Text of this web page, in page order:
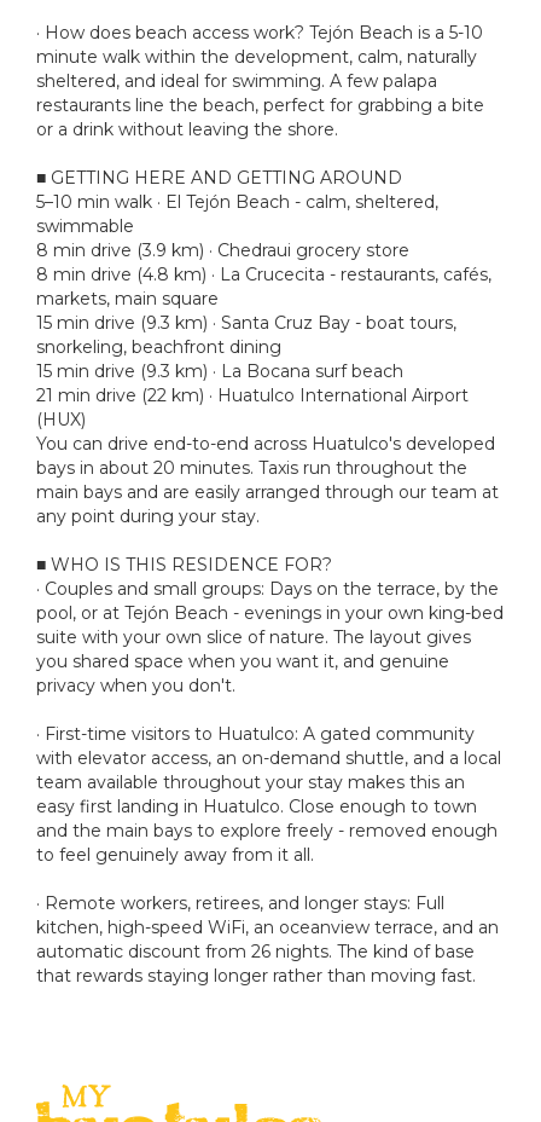
· How does beach access work? Tejón Beach is a 5-10
minute walk within the development, calm, naturally
sheltered, and ideal for swimming. A few palapa
restaurants line the beach, perfect for grabbing a bite
or a drink without leaving the shore.
■ GETTING HERE AND GETTING AROUND
5–10 min walk · El Tejón Beach - calm, sheltered,
swimmable
8 min drive (3.9 km) · Chedraui grocery store
8 min drive (4.8 km) · La Crucecita - restaurants, cafés,
markets, main square
15 min drive (9.3 km) · Santa Cruz Bay - boat tours,
snorkeling, beachfront dining
15 min drive (9.3 km) · La Bocana surf beach
21 min drive (22 km) · Huatulco International Airport
(HUX)
You can drive end-to-end across Huatulco's developed
bays in about 20 minutes. Taxis run throughout the
main bays and are easily arranged through our team at
any point during your stay.
■ WHO IS THIS RESIDENCE FOR?
· Couples and small groups: Days on the terrace, by the
pool, or at Tejón Beach - evenings in your own king-bed
suite with your own slice of nature. The layout gives
you shared space when you want it, and genuine
privacy when you don't.
· First-time visitors to Huatulco: A gated community
with elevator access, an on-demand shuttle, and a local
team available throughout your stay makes this an
easy first landing in Huatulco. Close enough to town
and the main bays to explore freely - removed enough
to feel genuinely away from it all.
· Remote workers, retirees, and longer stays: Full
kitchen, high-speed WiFi, an oceanview terrace, and an
automatic discount from 26 nights. The kind of base
that rewards staying longer rather than moving fast.